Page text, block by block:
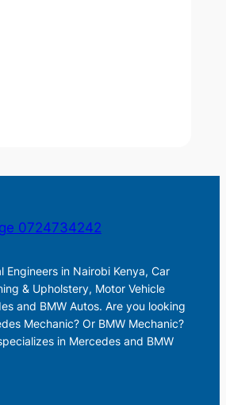
0724734242
Engineers in Nairobi Kenya, Car
& Upholstery, Motor Vehicle
and BMW Autos. Are you looking
Mechanic? Or BMW Mechanic?
in Mercedes and BMW